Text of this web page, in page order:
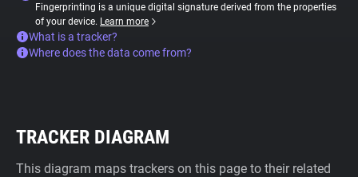
Fingerprinting is a unique digital signature derived from the properties
of your device. Learn more
What is a tracker?
Where does the data come from?
TRACKER DIAGRAM
This diagram maps trackers on this page to their related